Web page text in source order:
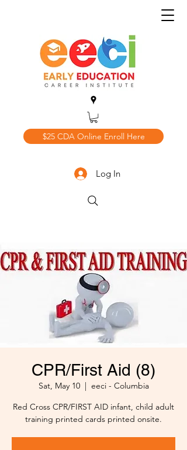
$25 CDA Online Enroll Here
Log In
CPR/First Aid (8)
Sat, May 10
  |
eeci - Columbia
Red Cross CPR/FIRST AID infant, child adult
training printed cards printed onsite.